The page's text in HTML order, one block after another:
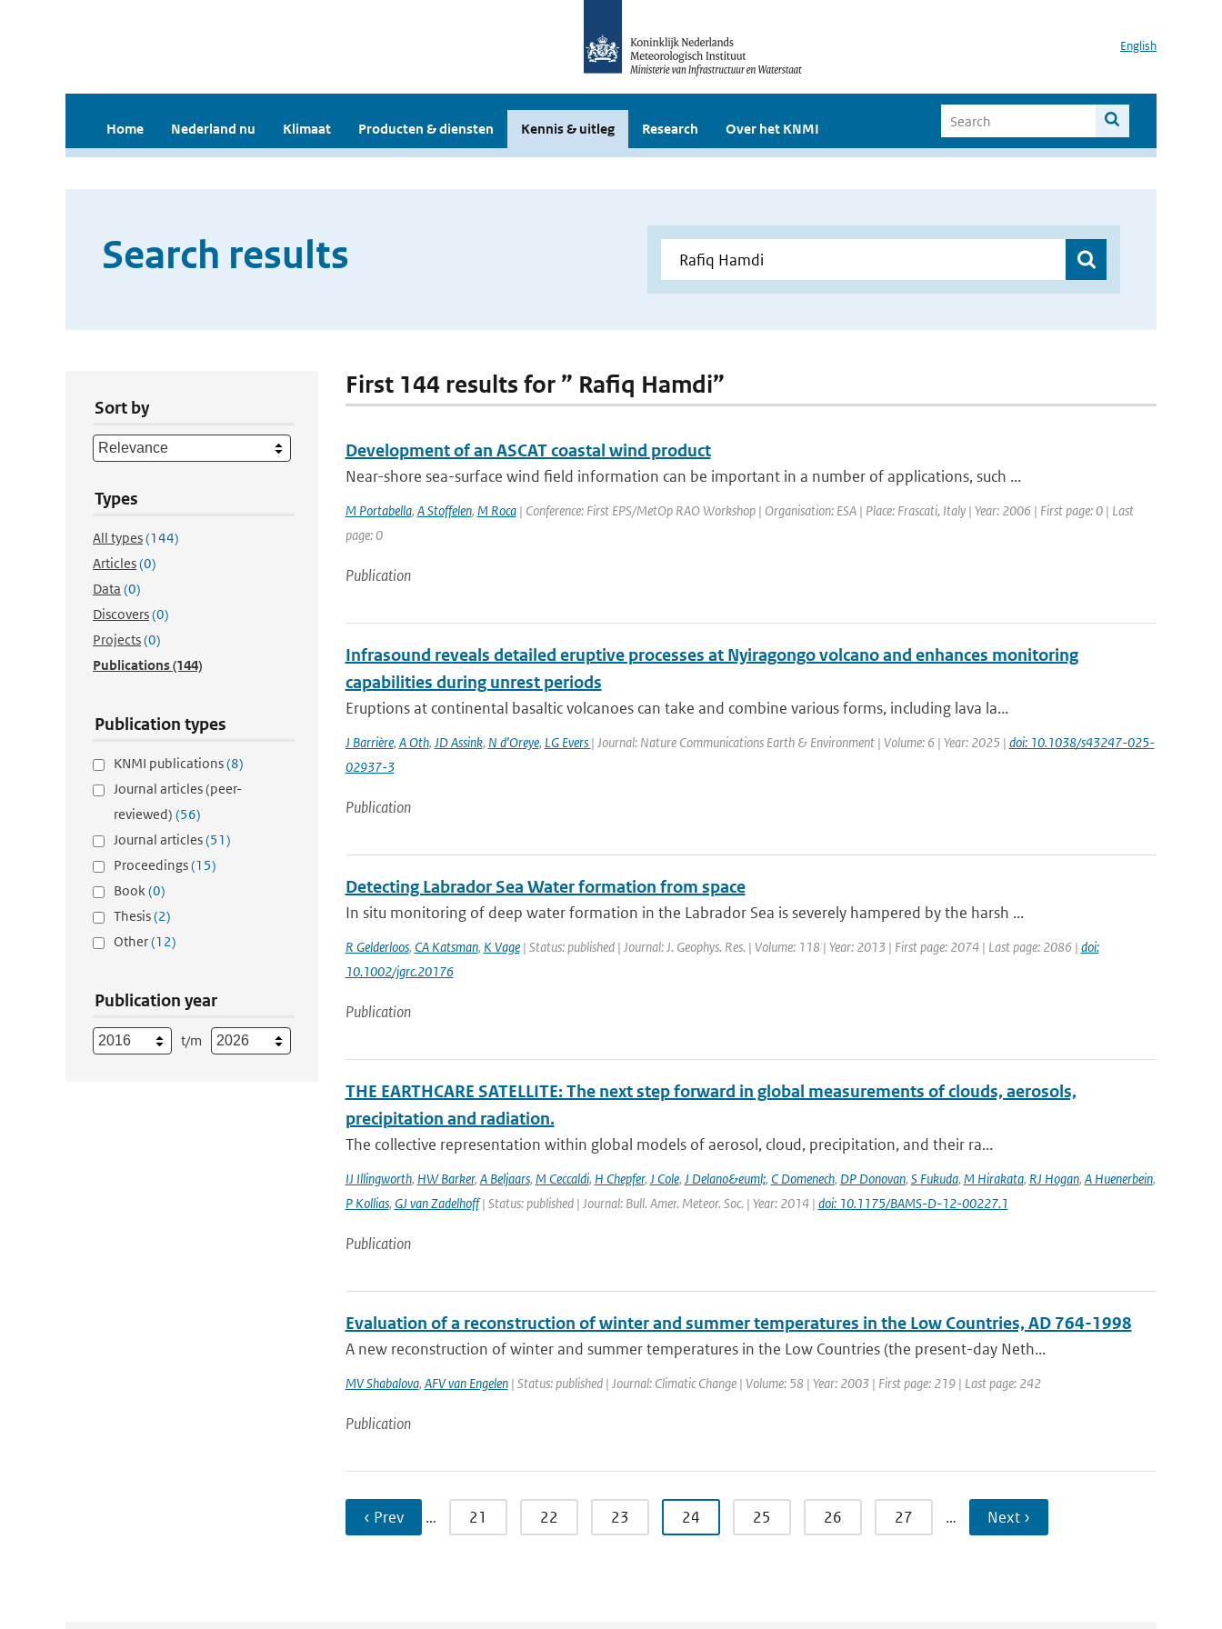
English
Home Nederland nu Klimaat Producten & diensten Kennis & uitleg Research Over het KNMI
Search results
Sort by
Types
All types(144)
Articles(0)
Data (0)
Discovers(0)
Projects(0)
Publications(144)
Publication types
KNMI publications(8)
Journal articles (peer-
reviewed) (56)
Journal articles(51)
Proceedings(15)
Book(0)
Thesis(2)
Other(12)
Publication year
t/m
First 144 results for ” Rafiq Hamdi”
Development of an ASCAT coastal wind product
Near-shore sea-surface wind field information can be important in a number of applications, such ...
M Portabella, A Stoffelen, M Roca| Conference: First EPS/MetOp RAO Workshop | Organisation: ESA | Place: Frascati, Italy | Year: 2006 | First page: 0 | Last
page: 0
Publication
Infrasound reveals detailed eruptive processes at Nyiragongo volcano and enhances monitoring
capabilities during unrest periods
Eruptions at continental basaltic volcanoes can take and combine various forms, including lava la...
J Barrière, A Oth, JD Assink, N d’Oreye, LG Evers | Journal: Nature Communications Earth & Environment | Volume: 6 | Year: 2025 | doi: 10.1038/s43247-025-
02937-3
Publication
Detecting Labrador Sea Water formation from space
In situ monitoring of deep water formation in the Labrador Sea is severely hampered by the harsh ...
R Gelderloos, CA Katsman, K Vage| Status: published | Journal: J. Geophys. Res. | Volume: 118 | Year: 2013 | First page: 2074 | Last page: 2086 | doi:
10.1002/jgrc.20176
Publication
THE EARTHCARE SATELLITE: The next step forward in global measurements of clouds, aerosols,
precipitation and radiation.
The collective representation within global models of aerosol, cloud, precipitation, and their ra...
IJ Illingworth, HW Barker, A Beljaars, M Ceccaldi, H Chepfer, J Cole, J Delano&euml;, C Domenech, DP Donovan, S Fukuda, M Hirakata, RJ Hogan, A Huenerbein,
P Kollias, GJ van Zadelhoff| Status: published | Journal: Bull. Amer. Meteor. Soc. | Year: 2014 | doi: 10.1175/BAMS-D-12-00227.1
Publication
Evaluation of a reconstruction of winter and summer temperatures in the Low Countries, AD 764-1998
A new reconstruction of winter and summer temperatures in the Low Countries (the present-day Neth...
MV Shabalova, AFV van Engelen| Status: published | Journal: Climatic Change | Volume: 58 | Year: 2003 | First page: 219 | Last page: 242
Publication
‹ Prev … 21 22 23 24 25 26 27 … Next ›